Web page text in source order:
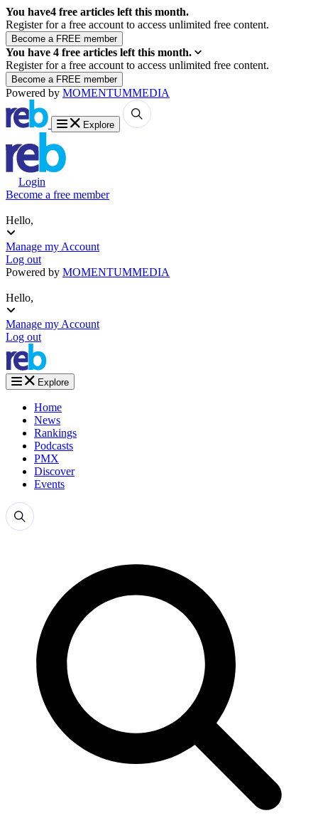
You have4 free articles left this month.
Register for a free account to access unlimited free content.
You have 4 free articles left this month.
Register for a free account to access unlimited free content.
Powered by MOMENTUMMEDIA
Explore
Login
Become a free member
Hello,
Manage my Account
Log out
Powered by MOMENTUMMEDIA
Hello,
Manage my Account
Log out
Explore
Home
News
Rankings
Podcasts
PMX
Discover
Events